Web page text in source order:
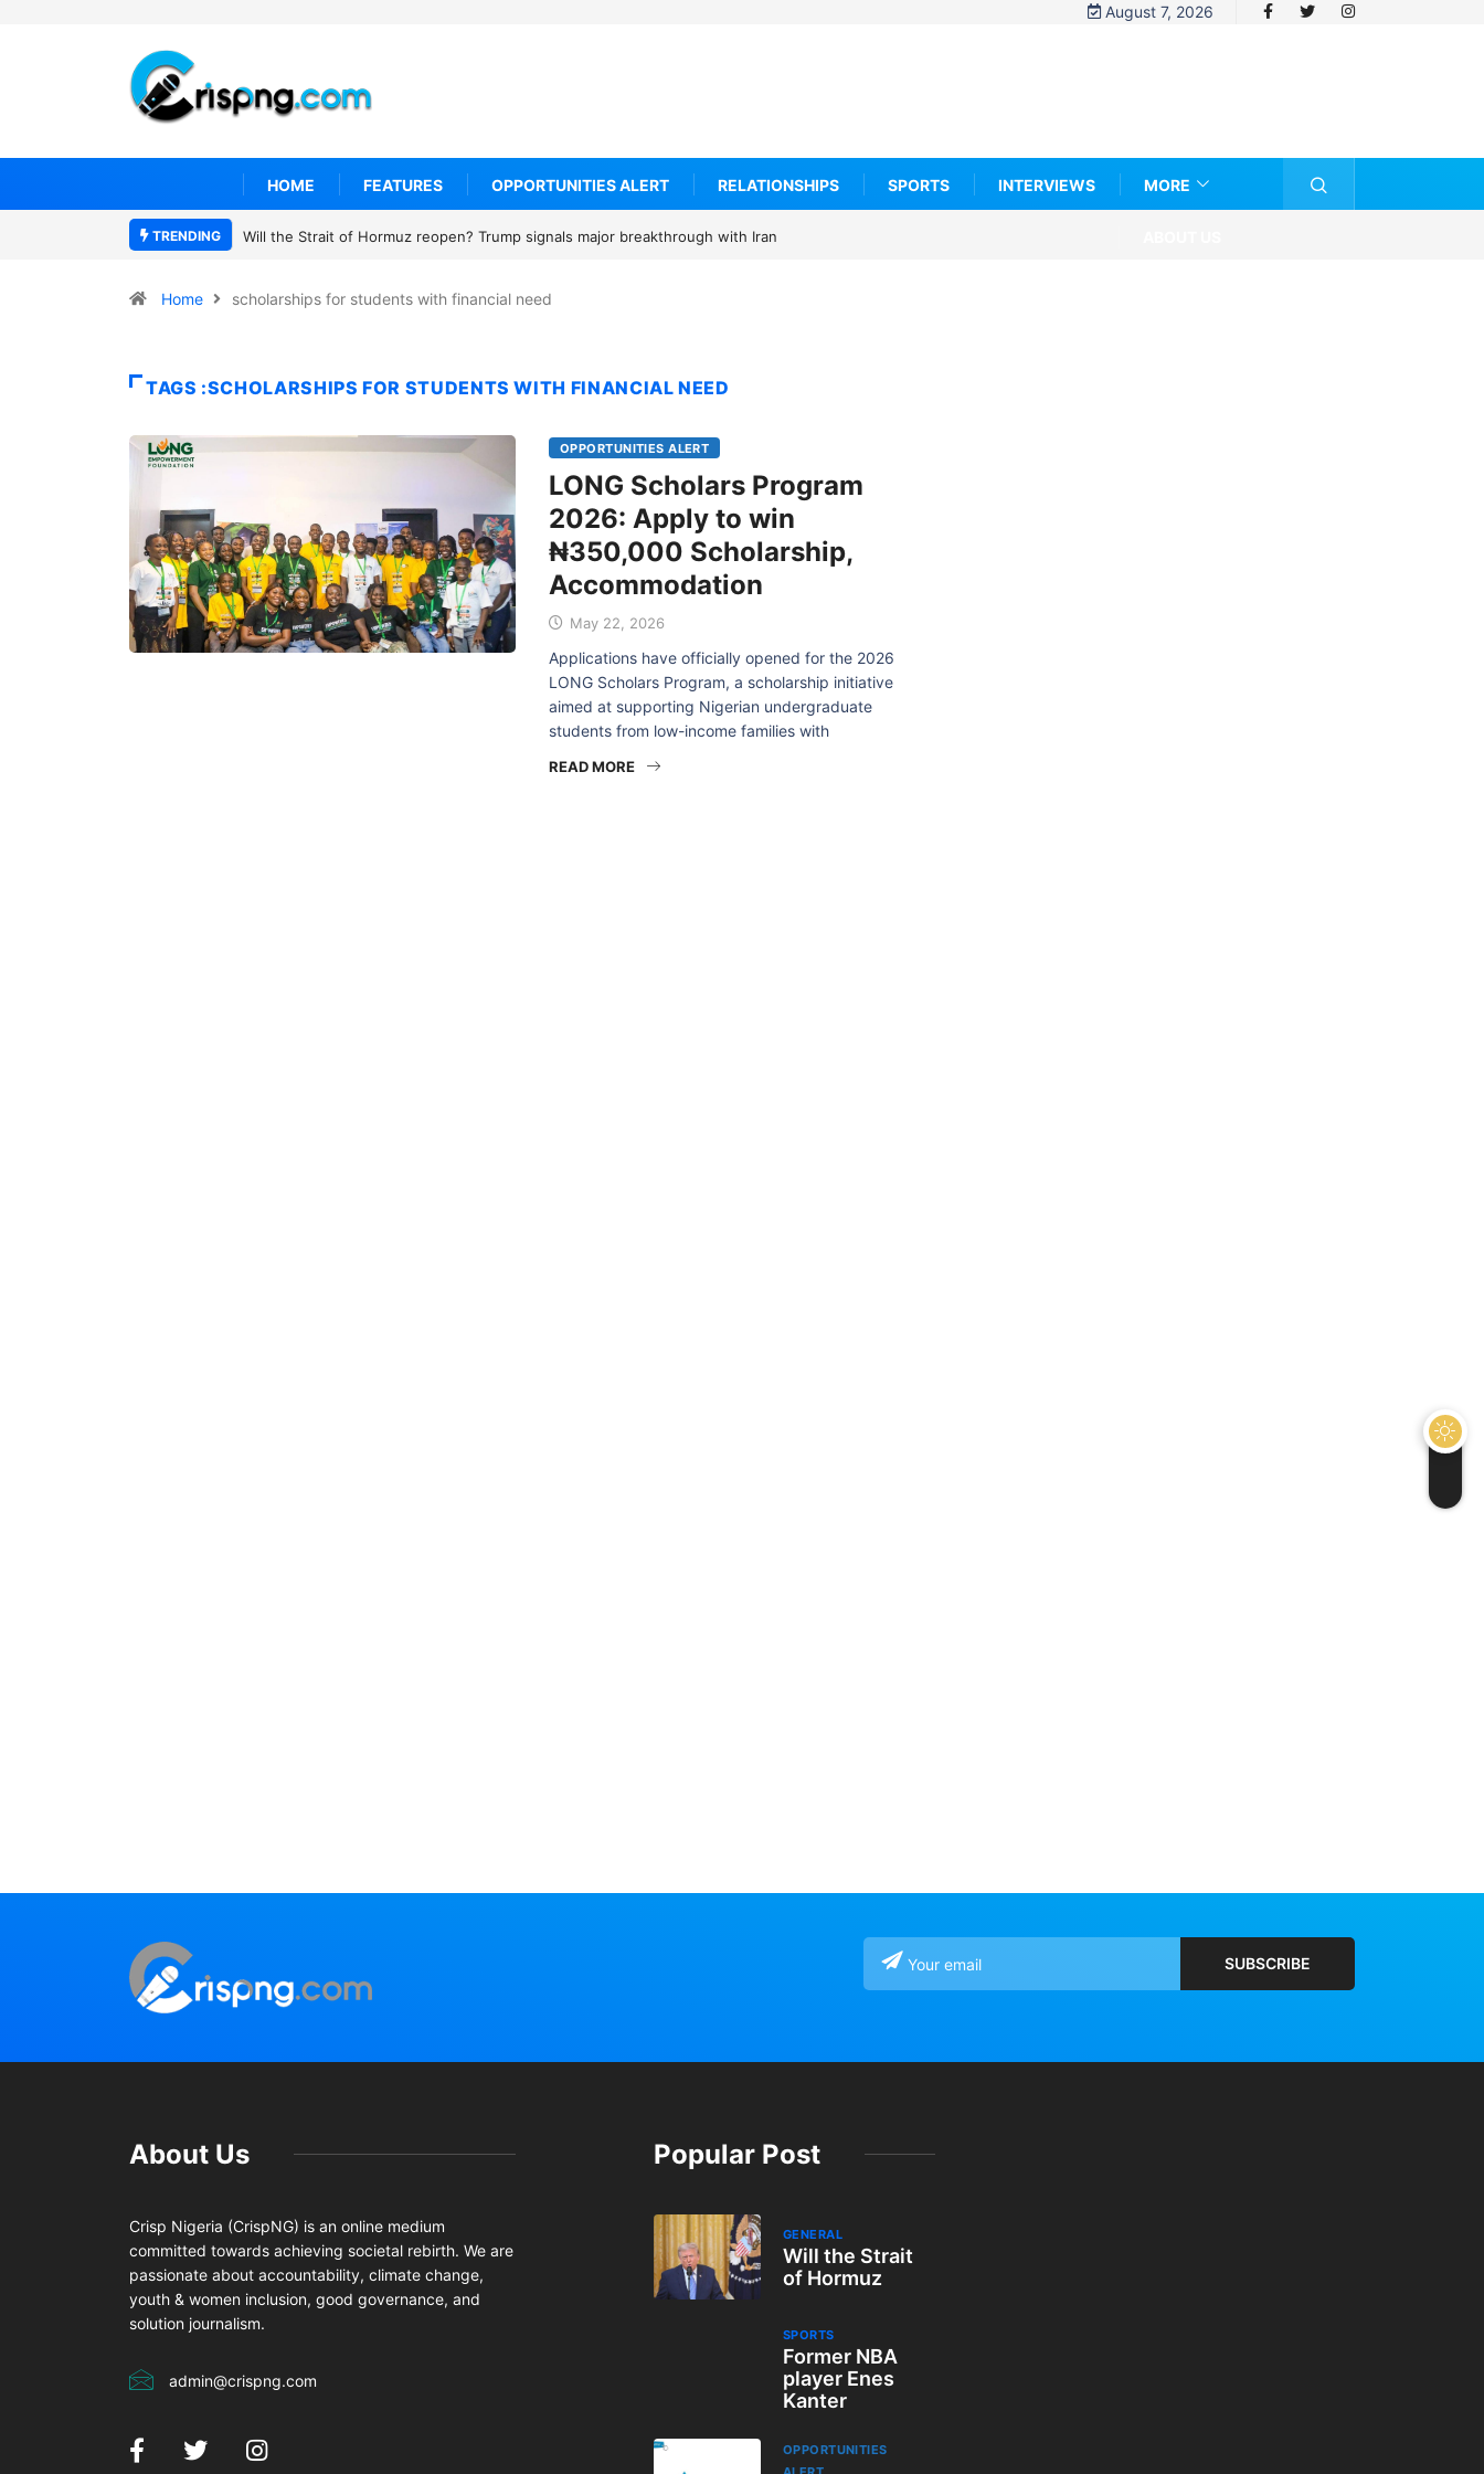
August 7, 2026
HOME FEATURES OPPORTUNITIES ALERT RELATIONSHIPS SPORTS INTERVIEWS MORE
TRENDING Will the Strait of Hormuz reopen? Trump signals major breakthrough with Iran
Home scholarships for students with financial need
TAGS :SCHOLARSHIPS FOR STUDENTS WITH FINANCIAL NEED
OPPORTUNITIES ALERT
LONG Scholars Program
2026: Apply to win
₦350,000 Scholarship,
Accommodation
May 22, 2026
Applications have officially opened for the 2026
LONG Scholars Program, a scholarship initiative
aimed at supporting Nigerian undergraduate
students from low-income families with
READ MORE
About Us
Crisp Nigeria (CrispNG) is an online medium
committed towards achieving societal rebirth. We are
passionate about accountability, climate change,
youth & women inclusion, good governance, and
solution journalism.
admin@crispng.com
Popular Post
GENERAL
Will the Strait
of Hormuz
SPORTS
Former NBA
player Enes
Kanter
OPPORTUNITIES